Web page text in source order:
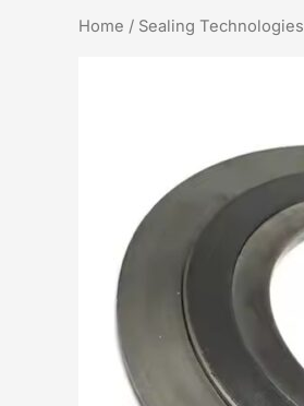
Home / Sealing Technologies